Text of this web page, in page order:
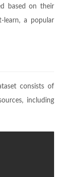
based on their
learn, a popular
consists of
including